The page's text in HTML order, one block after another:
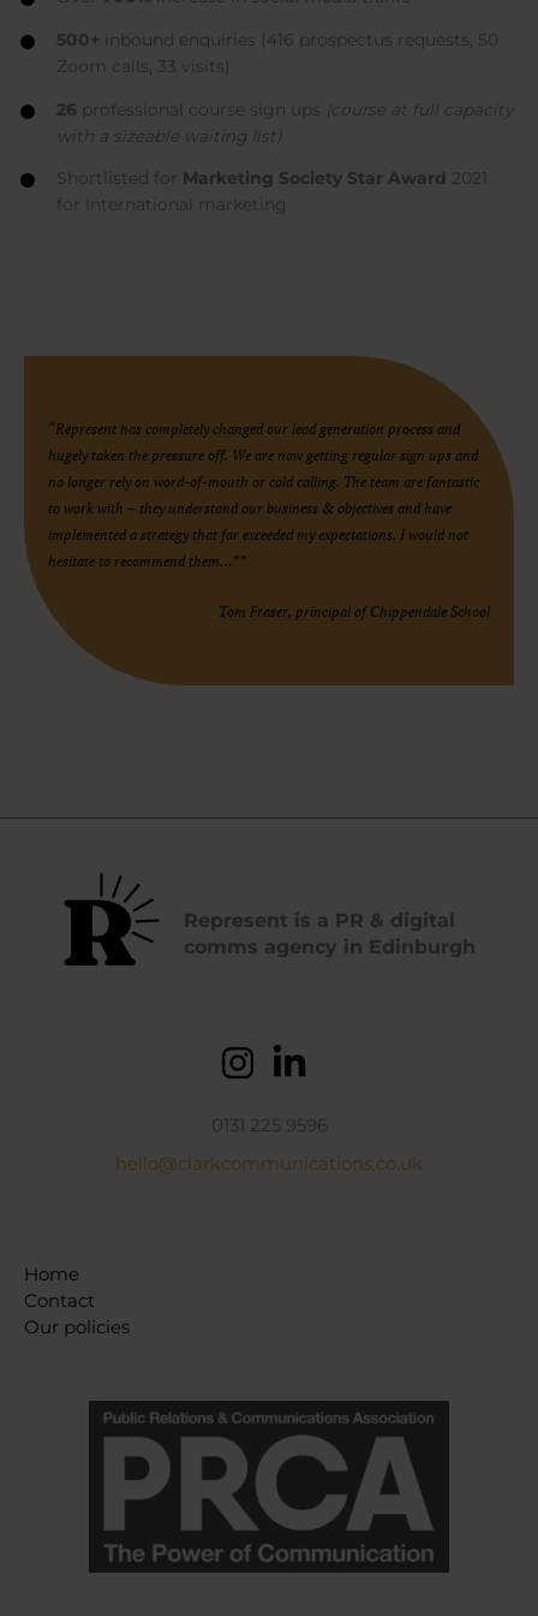
500+
inbound enquiries (416 prospectus requests, 50
Zoom calls, 33 visits)
26 professional course sign ups (course at full capacity
with a sizeable waiting list)
Shortlisted for Marketing Society Star Award 2021
for International marketing
“Represent has completely changed our lead generation process and
hugely taken the pressure off. We are now getting regular sign ups and
no longer rely on word-of-mouth or cold calling. The team are fantastic
to work with – they understand our business & objectives and have
implemented a strategy that far exceeded my expectations. I would not
hesitate to recommend them…””
Tom Fraser, principal of Chippendale School
Represent is a PR & digital
comms agency in Edinburgh
0131 225 9596
hello@clarkcommunications.co.uk
Home
Contact
Our policies